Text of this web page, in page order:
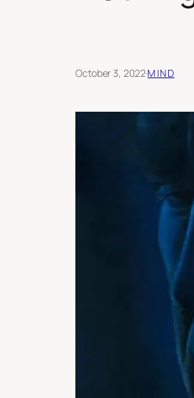
October 3, 2022·MIND